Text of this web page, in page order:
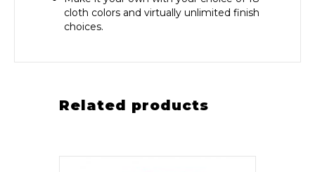
cloth colors and virtually unlimited finish
choices.
Related products